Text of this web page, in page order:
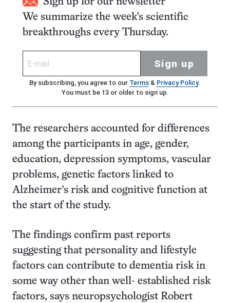
We summarize the week's scientific
breakthroughs every Thursday.
Sign up
By subscribing, you agree to our Terms& Privacy Policy.
You must be 13 or older to sign up.
The researchers accounted for differences
among the participants in age, gender,
education, depression symptoms, vascular
problems, genetic factors linked to
Alzheimer’s risk and cognitive function at
the start of the study.
The findings confirm past reports
suggesting that personality and lifestyle
factors can contribute to dementia risk in
some way other than well- established risk
factors, says neuropsychologist Robert